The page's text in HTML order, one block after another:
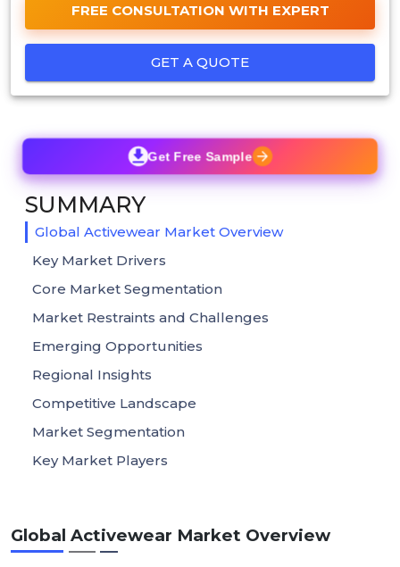
FREE CONSULTATION WITH EXPERT
GET A QUOTE
Global Activewear Market Overview
Get Free Sample
SUMMARY
Global Activewear Market Overview
Key Market Drivers
Core Market Segmentation
Market Restraints and Challenges
Emerging Opportunities
Regional Insights
Competitive Landscape
Market Segmentation
Key Market Players